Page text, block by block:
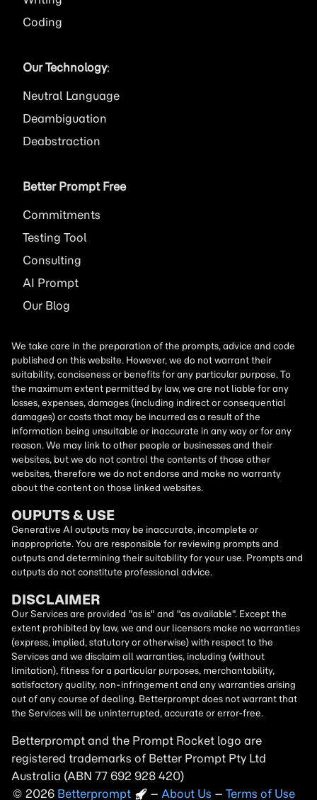
Coding
Our Technology:
Neutral Language
Deambiguation
Deabstraction
Better Prompt Free
Commitments
Testing Tool
Consulting
AI Prompt
Our Blog
We take care in the preparation of the prompts, advice and code
published on this website. However, we do not warrant their
suitability, conciseness or benefits for any particular purpose. To
the maximum extent permitted by law, we are not liable for any
losses, expenses, damages (including indirect or consequential
damages) or costs that may be incurred as a result of the
information being unsuitable or inaccurate in any way or for any
reason. We may link to other people or businesses and their
websites, but we do not control the contents of those other
websites, therefore we do not endorse and make no warranty
about the content on those linked websites.
OUPUTS & USE
Generative AI outputs may be inaccurate, incomplete or
inappropriate. You are responsible for reviewing prompts and
outputs and determining their suitability for your use. Prompts and
outputs do not constitute professional advice.
DISCLAIMER
Our Services are provided "as is" and "as available". Except the
extent prohibited by law, we and our licensors make no warranties
(express, implied, statutory or otherwise) with respect to the
Services and we disclaim all warranties, including (without
limitation), fitness for a particular purposes, merchantability,
satisfactory quality, non-infringement and any warranties arising
out of any course of dealing. Betterprompt does not warrant that
the Services will be uninterrupted, accurate or error-free.
Betterprompt and the Prompt Rocket logo are
registered trademarks of Better Prompt Pty Ltd
Australia (ABN 77 692 928 420)
Copyright
2026 – About Us – Terms of Use